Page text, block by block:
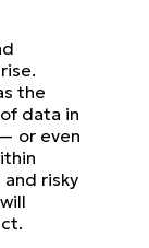
the
data in
or even
risky